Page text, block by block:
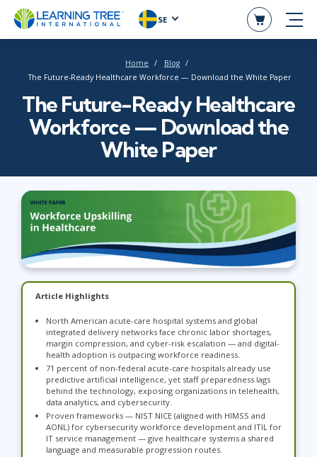
SE
Home
Blog
The Future-Ready Healthcare Workforce — Download the White Paper
The Future-Ready Healthcare
Workforce — Download the
White Paper
Article Highlights
North American acute-care hospital systems and global
integrated delivery networks face chronic labor shortages,
margin compression, and cyber-risk escalation — and digital-
health adoption is outpacing workforce readiness.
71 percent of non-federal acute-care hospitals already use
predictive artificial intelligence, yet staff preparedness lags
behind the technology, exposing organizations in telehealth,
data analytics, and cybersecurity.
Proven frameworks — NIST NICE (aligned with HIMSS and
AONL) for cybersecurity workforce development and ITIL for
IT service management — give healthcare systems a shared
language and measurable progression routes.